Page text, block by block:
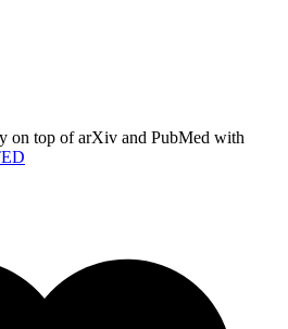
on top of arXiv and PubMed with